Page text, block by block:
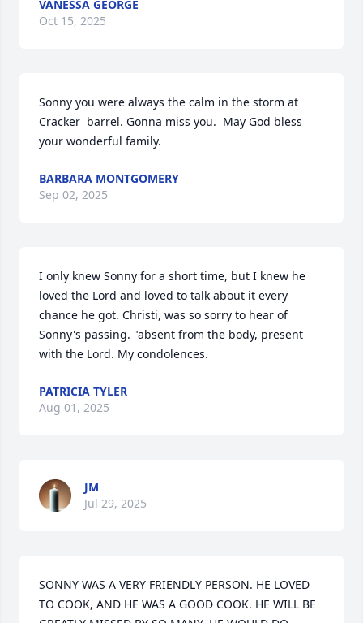
VANESSA GEORGE
Oct 15, 2025
Sonny you were always the calm in the storm at
Cracker  barrel. Gonna miss you.  May God bless
your wonderful family.
BARBARA MONTGOMERY
Sep 02, 2025
I only knew Sonny for a short time, but I knew he
loved the Lord and loved to talk about it every
chance he got. Christi, was so sorry to hear of
Sonny's passing. "absent from the body, present
with the Lord. My condolences.
PATRICIA TYLER
Aug 01, 2025
JM
Jul 29, 2025
SONNY WAS A VERY FRIENDLY PERSON. HE LOVED
TO COOK, AND HE WAS A GOOD COOK. HE WILL BE